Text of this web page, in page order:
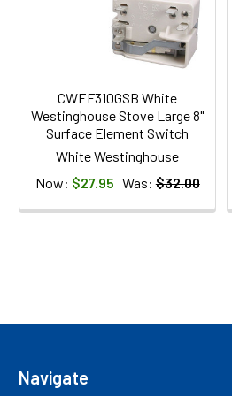
CWEF310GSB White
Westinghouse Stove Large 8"
Surface Element Switch
White Westinghouse
Now: $27.95 Was: $32.00
Navigate